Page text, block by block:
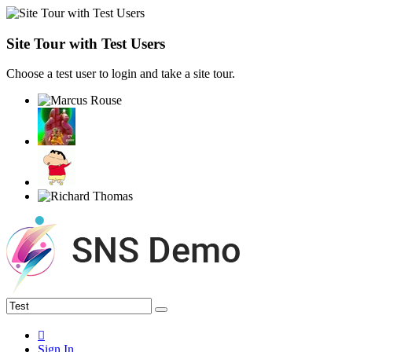
Site Tour with Test Users
Choose a test user to login and take a site tour.